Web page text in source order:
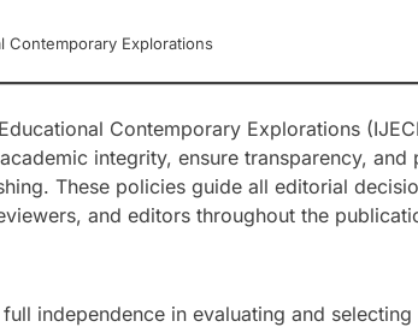
Contemporary Explorations
Contemporary Explorations
integrity, ensure transparency, and
These policies guide all editorial
and editors throughout the
independence in evaluating and